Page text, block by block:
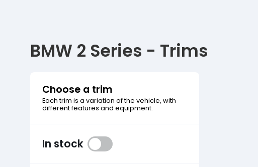
BMW 2 Series - Trims
Choose a trim
Each trim is a variation of the vehicle, with
different features and equipment.
In stock